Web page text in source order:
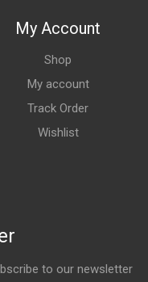
My Account
Shop
My account
Track Order
Wishlist
to our newsletter